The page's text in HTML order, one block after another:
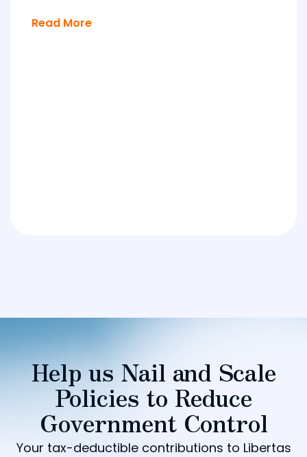
Read More
Help us Nail and Scale
Policies to Reduce
Government Control
Your tax-deductible contributions to Libertas